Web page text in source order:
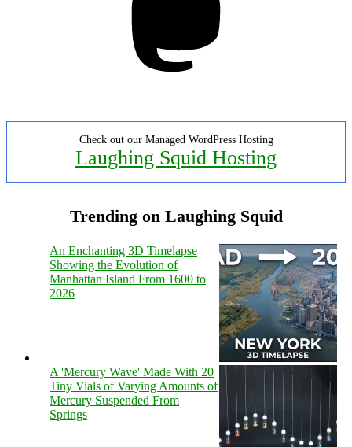
Check out our Managed WordPress Hosting
Laughing Squid Hosting
Trending on Laughing Squid
An Enchanting 3D Timelapse
Showing the Evolution of
Manhattan Island From 1600 to
2026
A 'Mercury Wave' Made With 20
Tiny Vials of Varying Amounts of
Mercury Suspended From
Springs